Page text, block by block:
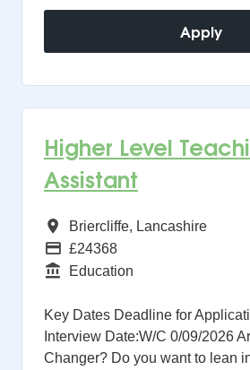
Apply
Higher Level
Assistant
All Regions
Briercliffe, Lancashire
Advertising Salary
£24368
Function
Education
Key Dates Deadline for
Interview Date:W/C 0/09/2026
Changer? Do you want to lean